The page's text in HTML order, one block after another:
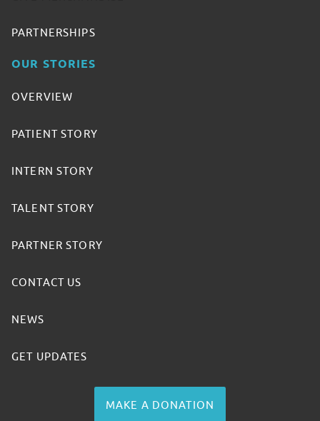
PARTNERSHIPS
OUR STORIES
OVERVIEW
PATIENT STORY
INTERN STORY
TALENT STORY
PARTNER STORY
CONTACT US
NEWS
GET UPDATES
MAKE A DONATION